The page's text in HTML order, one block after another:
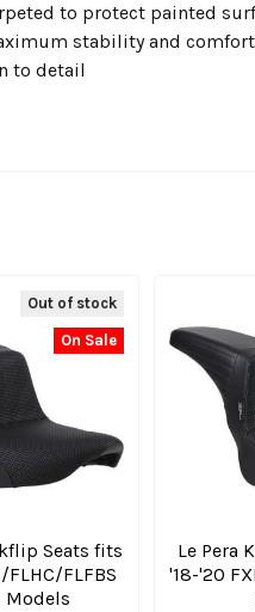
to protect painted
stability and comfort
to detail
Out of stock
On Sale
Seats fits
FLHC/FLFBS
Models
Le Pera
'18-'20